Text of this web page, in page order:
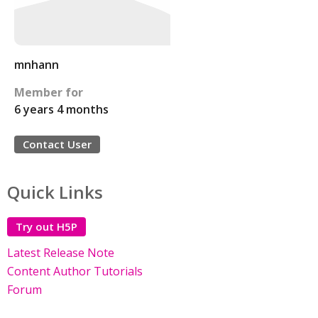
mnhann
Member for
6 years 4 months
Contact User
Quick Links
Try out H5P
Latest Release Note
Content Author Tutorials
Forum